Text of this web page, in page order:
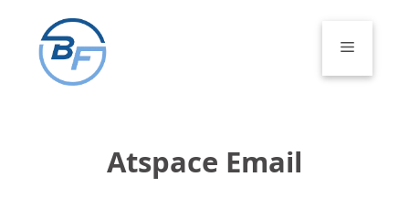
content
Menu
Atspace Email